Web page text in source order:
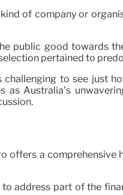
of company or
public good towards
pertained to
to see just
Australia’s
offers a
address part of the